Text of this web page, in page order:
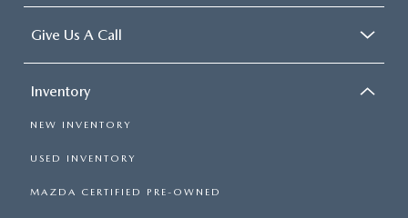
Give Us A Call
Inventory
NEW INVENTORY
USED INVENTORY
MAZDA CERTIFIED PRE-OWNED